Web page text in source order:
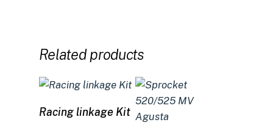
Related products
Select options
Racing linkage Kit